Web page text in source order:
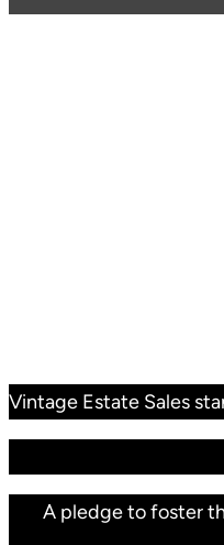
Vintage Estate Sales
A pledge to foster